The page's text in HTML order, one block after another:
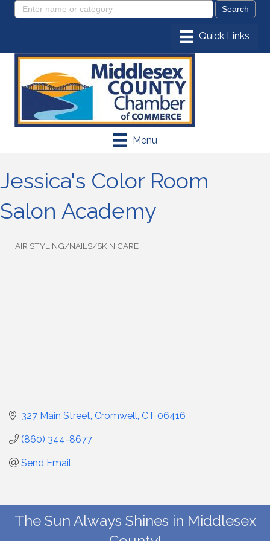
Menu
Jessica's Color Room
Salon Academy
HAIR STYLING/NAILS/SKIN CARE
327 Main Street Cromwell CT 06416
(860) 344-8677
Send Email
The Sun Always Shines in Middlesex